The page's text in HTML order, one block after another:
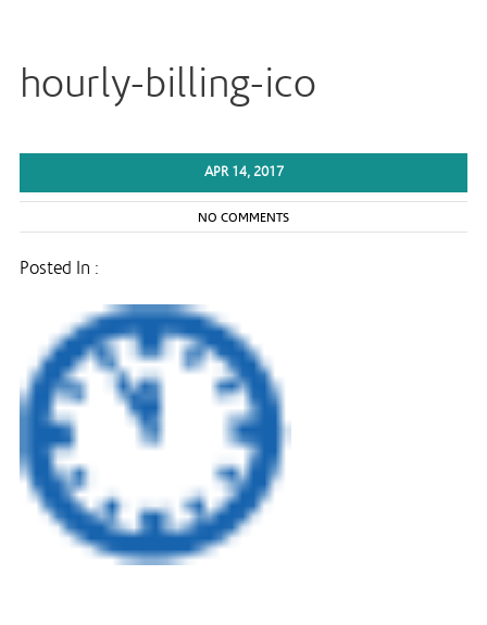
hourly-billing-ico
APR 14, 2017
NO COMMENTS
Posted In :